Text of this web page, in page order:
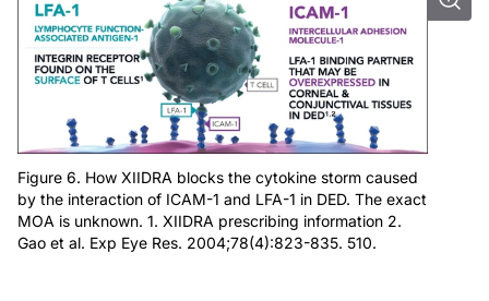
Figure 6. How XIIDRA blocks the cytokine storm caused
by the interaction of ICAM-1 and LFA-1 in DED. The exact
MOA is unknown. 1. XIIDRA prescribing information 2.
Gao et al. Exp Eye Res. 2004;78(4):823-835. 510.